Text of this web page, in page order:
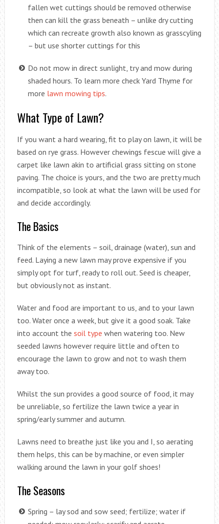
fallen wet cuttings should be removed otherwise
then can kill the grass beneath – unlike dry cutting
which can recreate growth also known as grasscyling
– but use shorter cuttings for this
Do not mow in direct sunlight, try and mow during
shaded hours. To learn more check Yard Thyme for
more lawn mowing tips.
What Type of Lawn?
If you want a hard wearing, fit to play on lawn, it will be
based on rye grass. However chewings fescue will give a
carpet like lawn akin to artificial grass sitting on stone
paving. The choice is yours, and the two are pretty much
incompatible, so look at what the lawn will be used for
and decide accordingly.
The Basics
Think of the elements – soil, drainage (water), sun and
feed. Laying a new lawn may prove expensive if you
simply opt for turf, ready to roll out. Seed is cheaper,
but obviously not as instant.
Water and food are important to us, and to your lawn
too. Water once a week, but give it a good soak. Take
into account the soil type when watering too. New
seeded lawns however require little and often to
encourage the lawn to grow and not to wash them
away too.
Whilst the sun provides a good source of food, it may
be unreliable, so fertilize the lawn twice a year in
spring/early summer and autumn.
Lawns need to breathe just like you and I, so aerating
them helps, this can be by machine, or even simpler
walking around the lawn in your golf shoes!
The Seasons
Spring – lay sod and sow seed; fertilize; water if